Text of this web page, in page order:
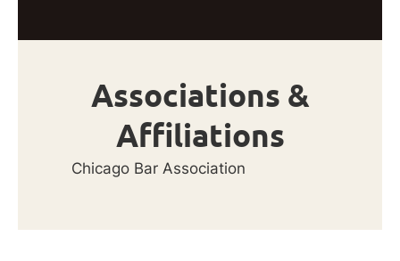
Associations &
Affiliations
Chicago Bar Association